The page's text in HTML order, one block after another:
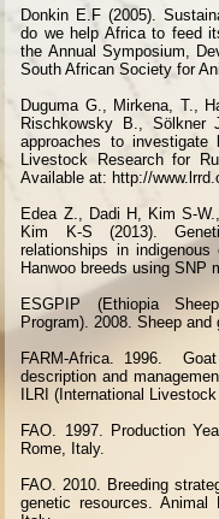
Donkin E.F (2005).
do we help Africa to feed
the Annual Symposium,
South African Society for
Duguma G., Mirkena, T.,
Rischkowsky B., Sölkner
approaches to
Livestock Research for
Available at: http://
Edea Z., Dadi H, Kim S-
Kim K-S (2013).
relationships in
Hanwoo breeds using SNP
ESGPIP (Ethiopia
Program). 2008. Sheep
FARM-Africa. 1996.
description and
ILRI (International Livestock
FAO. 1997. Production
Rome, Italy.
FAO. 2010. Breeding
genetic resources. Animal